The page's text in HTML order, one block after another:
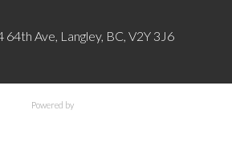
Ave, Langley, BC, V2Y 3J6
Powered by